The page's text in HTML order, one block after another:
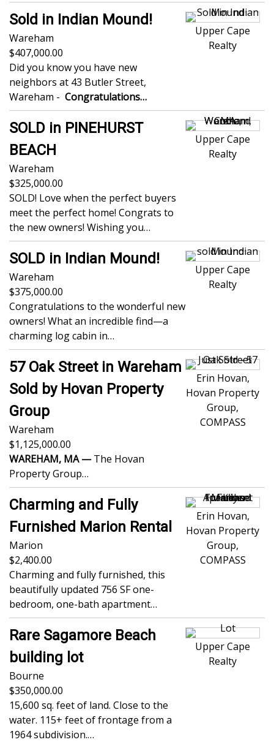
Sold in Indian Mound!
Wareham
407,000.00
Did you know you have new
neighbors at 43 Butler Street,
Wareham - Congratulations…
Upper Cape
Realty
SOLD in PINEHURST
BEACH
Wareham
325,000.00
SOLD! Love when the perfect buyers
meet the perfect home! Congrats to
the new owners! Wishing you…
Upper Cape
Realty
SOLD in Indian Mound!
Wareham
375,000.00
Congratulations to the wonderful new
owners! What an incredible find—a
charming log cabin in…
Upper Cape
Realty
57 Oak Street in Wareham
Sold by Hovan Property
Group
Wareham
1,125,000.00
WAREHAM, MA —The Hovan
Property Group…
Erin Hovan,
Hovan Property
Group,
COMPASS
Charming and Fully
Furnished Marion Rental
Marion
2,400.00
Charming and fully furnished, this
beautifully updated 756 SF one-
bedroom, one-bath apartment…
Erin Hovan,
Hovan Property
Group,
COMPASS
Rare Sagamore Beach
building lot
Bourne
350,000.00
15,600 sq. feet of land. Close to the
water. 115+ feet of frontage from a
1964 subdivision.…
Upper Cape
Realty